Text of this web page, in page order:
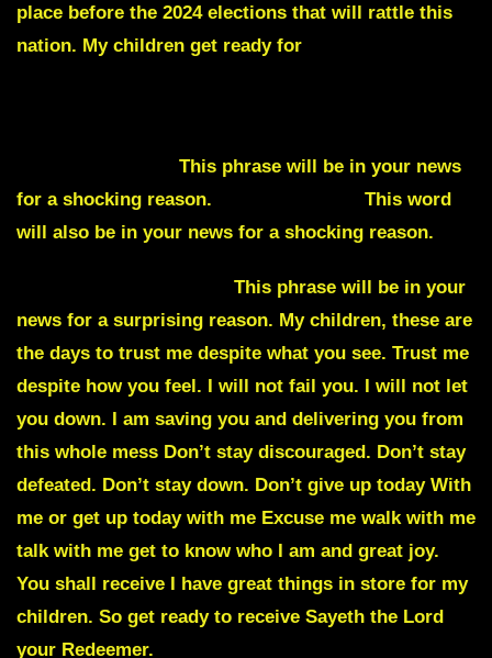
place before the 2024 elections that will rattle this
nation. My children get ready for
This phrase will be in your news
for a shocking reason.
This word
will also be in your news for a shocking reason.
This phrase will be in your
news for a surprising reason. My children, these are
the days to trust me despite what you see. Trust me
despite how you feel. I will not fail you. I will not let
you down. I am saving you and delivering you from
this whole mess Don’t stay discouraged. Don’t stay
defeated. Don’t stay down. Don’t give up today With
me or get up today with me Excuse me walk with me
talk with me get to know who I am and great joy.
You shall receive I have great things in store for my
children. So get ready to receive Sayeth the Lord
your Redeemer.